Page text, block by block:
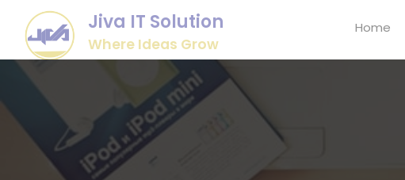
Jiva IT Solution
Where Ideas Grow
Home